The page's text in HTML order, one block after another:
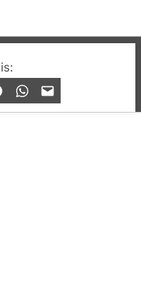
Gay London’s Club
and lifestyle.